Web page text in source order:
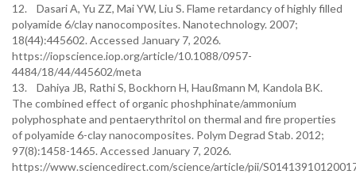
12. Dasari A, Yu ZZ, Mai YW, Liu S. Flame retardancy of highly filled
polyamide 6/clay nanocomposites. Nanotechnology. 2007;
18(44):445602. Accessed January 7, 2026.
https://iopscience.iop.org/article/10.1088/0957-
4484/18/44/445602/meta
13. Dahiya JB, Rathi S, Bockhorn H, Haußmann M, Kandola BK.
The combined effect of organic phoshphinate/ammonium
polyphosphate and pentaerythritol on thermal and fire properties
of polyamide 6-clay nanocomposites. Polym Degrad Stab. 2012;
97(8):1458-1465. Accessed January 7, 2026.
https://www.sciencedirect.com/science/article/pii/